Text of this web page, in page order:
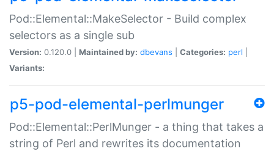
Pod::Elemental::MakeSelector - Build complex
selectors as a single sub
Version: 0.120.0 | Maintained by: dbevans Categories: perl
Variants:
p5-pod-elemental-perlmunger
Pod::Elemental::PerlMunger - a thing that takes a
string of Perl and rewrites its documentation